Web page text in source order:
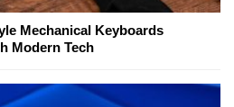
Mechanical Keyboards
Modern Tech